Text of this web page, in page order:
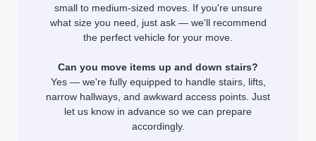
small to medium-sized moves. If you're unsure
what size you need, just ask — we'll recommend
the perfect vehicle for your move.
Can you move items up and down stairs?
Yes — we're fully equipped to handle stairs, lifts,
narrow hallways, and awkward access points. Just
let us know in advance so we can prepare
accordingly.